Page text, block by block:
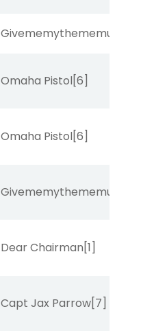
Givememythememusic
Omaha Pistol[6]
Omaha Pistol[6]
Givememythememusic
Dear Chairman[1]
Capt Jax Parrow[7]